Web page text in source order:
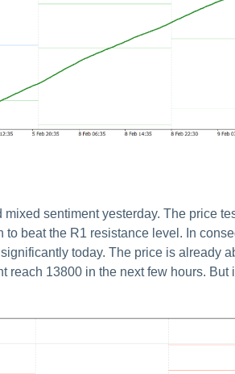
sentiment yesterday. The price
to beat the R1 resistance level. In
today. The price is already
reach 13800 in the next few hours.